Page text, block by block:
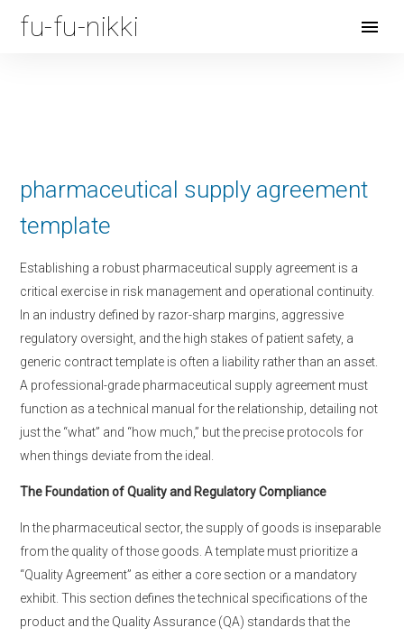
fu-fu-nikki
Open
pharmaceutical supply agreement
template
Establishing a robust pharmaceutical supply agreement is a
critical exercise in risk management and operational continuity.
In an industry defined by razor-sharp margins, aggressive
regulatory oversight, and the high stakes of patient safety, a
generic contract template is often a liability rather than an asset.
A professional-grade pharmaceutical supply agreement must
function as a technical manual for the relationship, detailing not
just the “what” and “how much,” but the precise protocols for
when things deviate from the ideal.
The Foundation of Quality and Regulatory Compliance
In the pharmaceutical sector, the supply of goods is inseparable
from the quality of those goods. A template must prioritize a
“Quality Agreement” as either a core section or a mandatory
exhibit. This section defines the technical specifications of the
product and the Quality Assurance (QA) standards that the